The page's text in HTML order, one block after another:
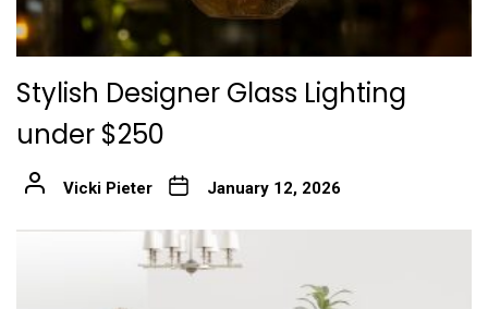
Stylish Designer Glass Lighting
under $250
Vicki Pieter January 12, 2026